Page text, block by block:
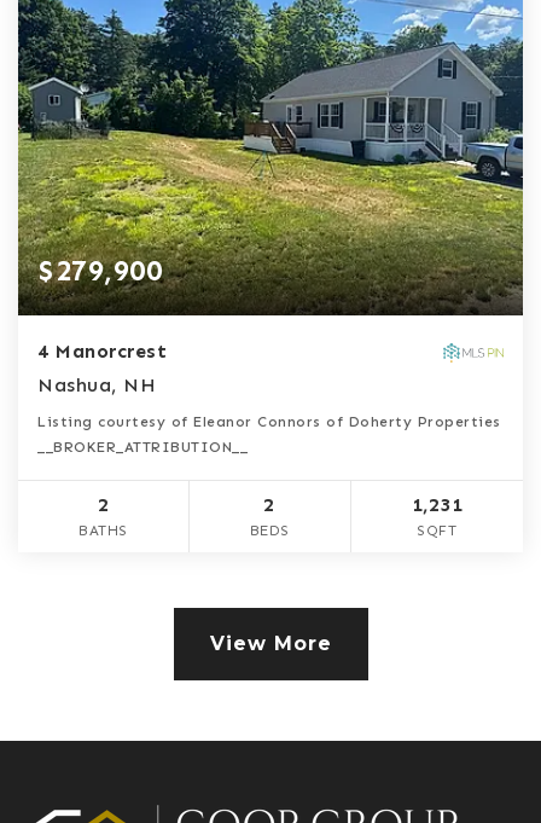
$279,900
4 Manorcrest
Nashua, NH
Listing courtesy of Eleanor Connors of Doherty Properties
__BROKER_ATTRIBUTION__
2
BATHS
2
BEDS
1,231
SQFT
View More